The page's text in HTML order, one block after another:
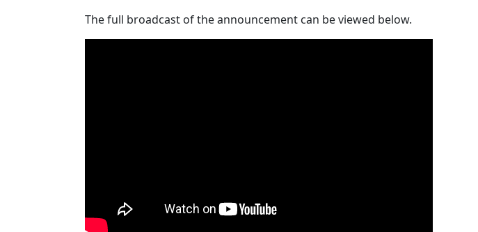
The full broadcast of the announcement can be viewed below.